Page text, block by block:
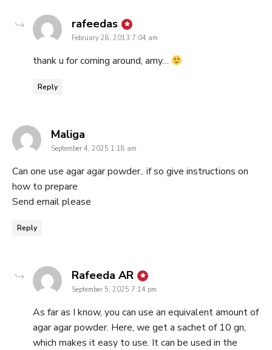
rafeedas says:
February 28, 2013 7:04 am
thank u for coming around, amy…
Reply
Maliga
September 4, 2025 1:18 am
Can one use agar agar powder.. if so give instructions on
how to prepare
Send email please
Reply
Rafeeda AR says:
September 5, 2025 7:14 pm
As far as I know, you can use an equivalent amount of
agar agar powder. Here, we get a sachet of 10 gn,
which makes it easy to use. It can be used in the